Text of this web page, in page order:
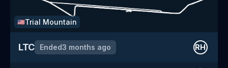
🇺🇸Trial Mountain
LTC Ended3 months ago RH